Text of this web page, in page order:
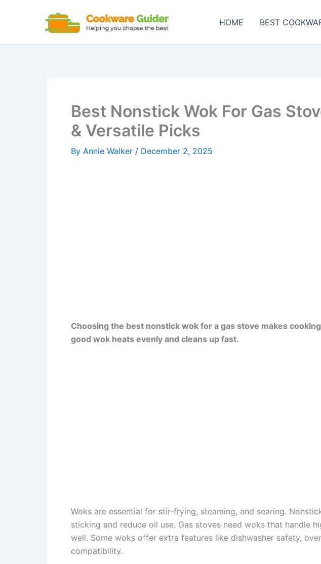
HOME BEST
Best Nonstick Wok For Gas
& Versatile Picks
By Annie Walker / December 2, 2025
Choosing the best nonstick wok for a gas stove makes
good wok heats evenly and cleans up fast.
Woks are essential for stir-frying, steaming, and searing.
sticking and reduce oil use. Gas stoves need woks that handle
well. Some woks offer extra features like dishwasher safety,
compatibility.